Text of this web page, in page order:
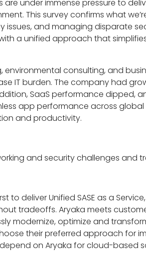
are under immense pressure to
This survey confirms what
and managing disparate
a unified approach that
environmental consulting, and
IT burden. The company had
SaaS performance dipped,
app performance across
and productivity.
and security challenges and
to deliver Unified SASE as a
tradeoffs. Aryaka meets
modernize, optimize and
their preferred approach for
depend on Aryaka for cloud-